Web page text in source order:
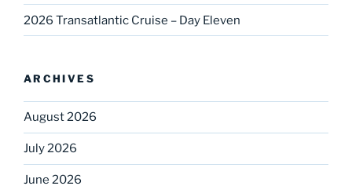
2026 Transatlantic Cruise – Day Eleven
ARCHIVES
August 2026
July 2026
June 2026